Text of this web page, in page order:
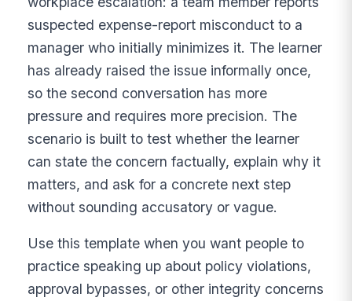
suspected expense-report misconduct to a
manager who initially minimizes it. The learner
has already raised the issue informally once,
so the second conversation has more
pressure and requires more precision. The
scenario is built to test whether the learner
can state the concern factually, explain why it
matters, and ask for a concrete next step
without sounding accusatory or vague.
Use this template when you want people to
practice speaking up about policy violations,
approval bypasses, or other integrity concerns